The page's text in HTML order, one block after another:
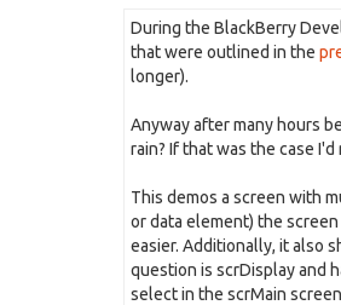
During the BlackBerry
that were outlined in the
longer).
Anyway after many hours
rain? If that was the case
This demos a screen with
or data element) the
easier. Additionally, it also
question is scrDisplay and
select in the scrMain